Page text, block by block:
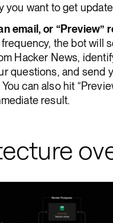
you want to get
email, or “Preview”
the bot will
Hacker News,
questions, and send
You can also hit
result.